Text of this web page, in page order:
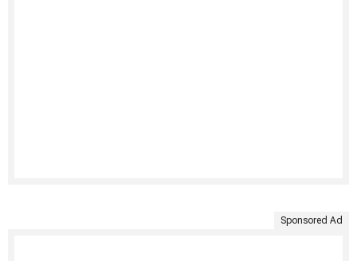
Sponsored Ad